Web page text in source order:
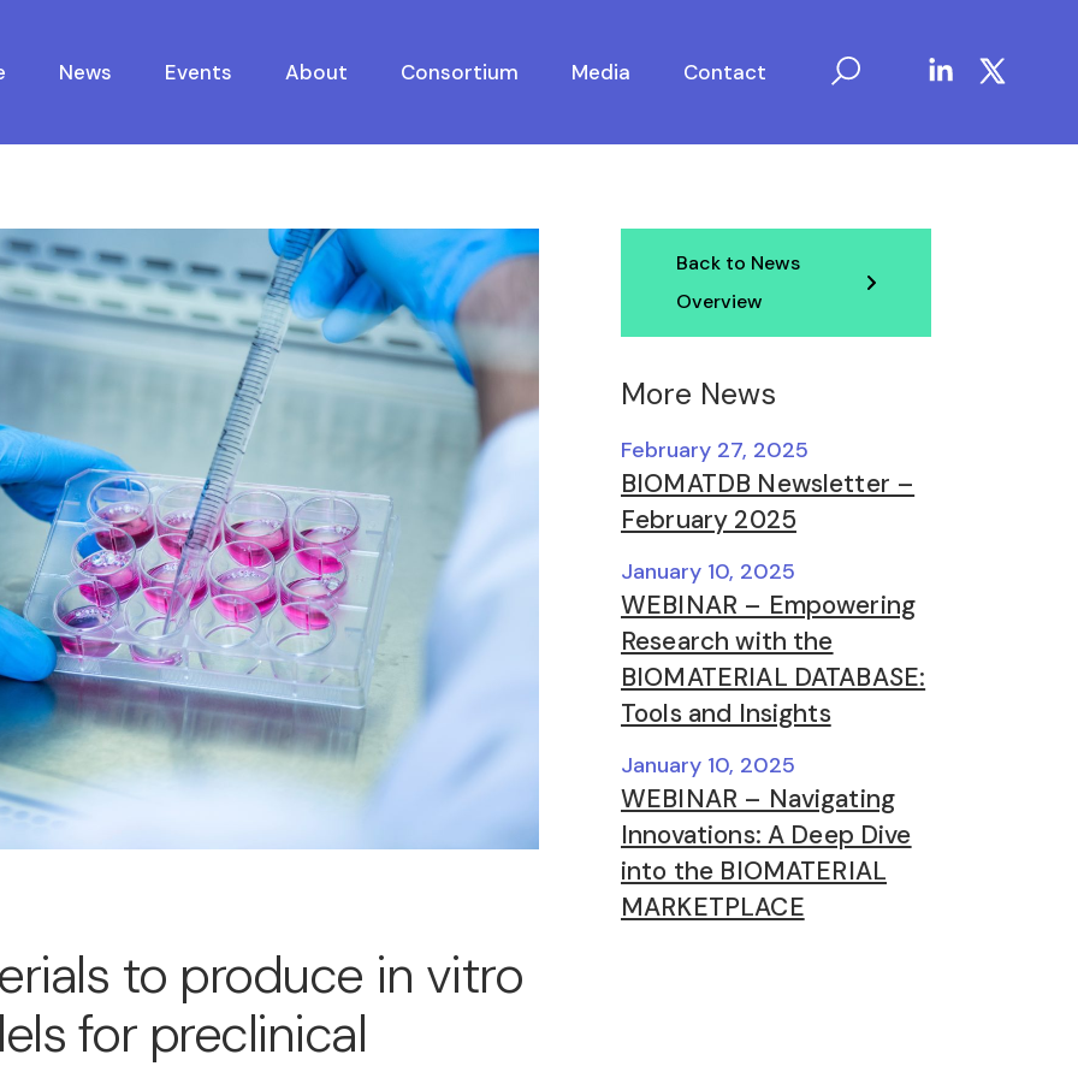
News Events About Consortium Media Contact
to produce in vitro
for preclinical
Back to News
Overview
More News
BIOMATDB Newsletter –
February 2025
February 27, 2025
WEBINAR – Empowering
Research with the
BIOMATERIAL DATABASE:
Tools and Insights
January 10, 2025
WEBINAR – Navigating
Innovations: A Deep Dive
into the BIOMATERIAL
MARKETPLACE
January 10, 2025